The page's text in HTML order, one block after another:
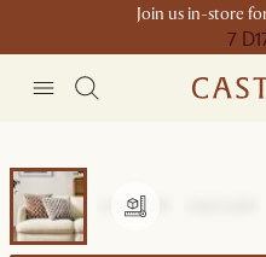
Join us in-store
7 D